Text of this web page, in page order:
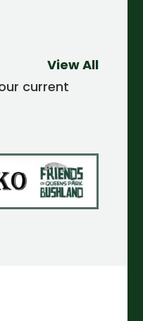
current
View All